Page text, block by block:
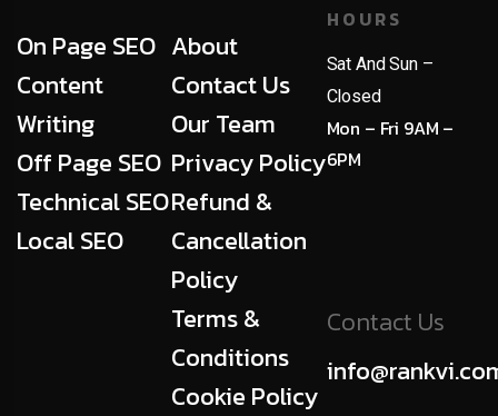
On Page SEO
Content
Writing
Off Page SEO
Technical SEO
Local SEO
About
Contact Us
Our Team
Privacy Policy
Refund &
Cancellation
Policy
Terms &
Conditions
Cookie Policy
HOURS
Sat And Sun –
Closed
Mon – Fri 9AM –
6PM
Contact Us